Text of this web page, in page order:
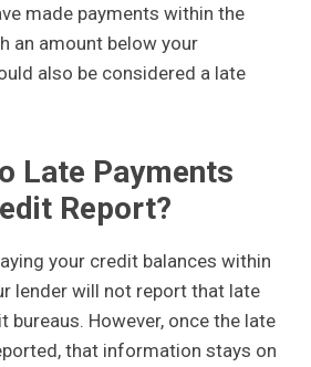
made payments within the
an amount below your
also be considered a late
Late Payments
Report?
your credit balances within
lender will not report that late
bureaus. However, once the late
that information stays on